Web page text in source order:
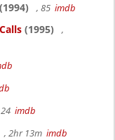
(1994) , 85 imdb
(1995)
,
imdb
, 2hr 13m imdb